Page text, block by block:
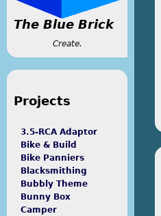
The Blue Brick
Create.
Projects
3.5-RCA Adaptor
Bike & Build
Bike Panniers
Blacksmithing
Bubbly Theme
Bunny Box
Camper